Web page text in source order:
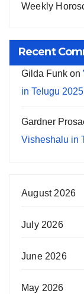
Weekly
Recent
Gilda Funk on
in Telugu 2025
Gardner
Visheshalu in
August 2026
July 2026
June 2026
May 2026